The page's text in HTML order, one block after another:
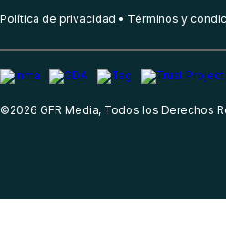
Política de privacidad Términos y
©2026 GFR Media, Todos los Derechos